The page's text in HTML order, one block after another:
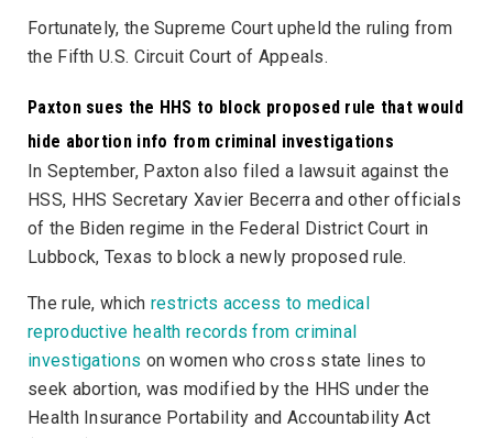
Fortunately, the Supreme Court upheld the ruling from
the Fifth U.S. Circuit Court of Appeals.
Paxton sues the HHS to block proposed rule that would
hide abortion info from criminal investigations
In September, Paxton also filed a lawsuit against the
HSS, HHS Secretary Xavier Becerra and other officials
of the Biden regime in the Federal District Court in
Lubbock, Texas to block a newly proposed rule.
The rule, which restricts access to medical
reproductive health records from criminal
investigations on women who cross state lines to
seek abortion, was modified by the HHS under the
Health Insurance Portability and Accountability Act